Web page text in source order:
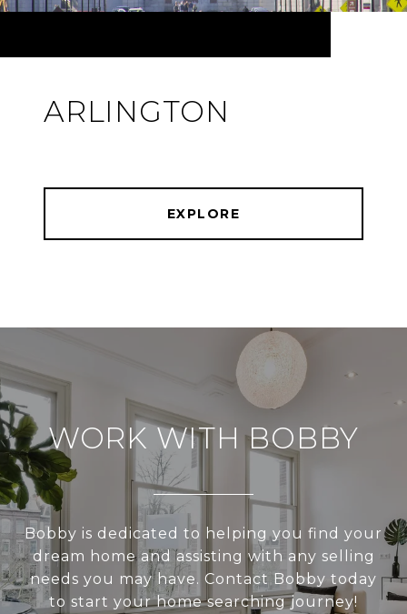
ARLINGTON
EXPLORE
WORK WITH BOBBY
Bobby is dedicated to helping you find your
dream home and assisting with any selling
needs you may have. Contact Bobby today
to start your home searching journey!